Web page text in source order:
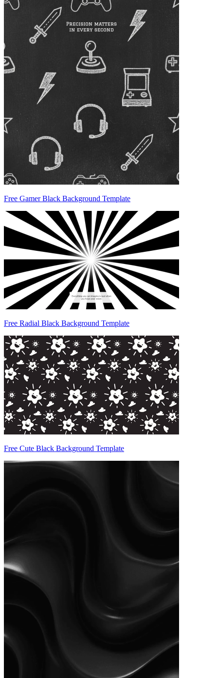
Free Gamer Black Background Template
Free Radial Black Background Template
Free Cute Black Background Template